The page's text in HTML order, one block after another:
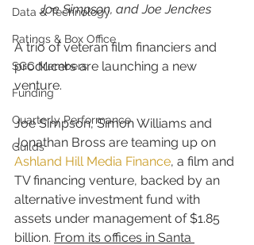
Data & Technology
Ratings & Box Office
SGC Members
Funding
Quarterly Performance
Guilds
Joe Simpson, and Joe Jenckes
A trio of veteran film financiers and
producers are launching a new
venture.
Joe Simpson, Simon Williams and
Jonathan Bross are teaming up on
Ashland Hill Media Finance, a film and
TV financing venture, backed by an
alternative investment fund with
assets under management of $1.85
billion. From its offices in Santa